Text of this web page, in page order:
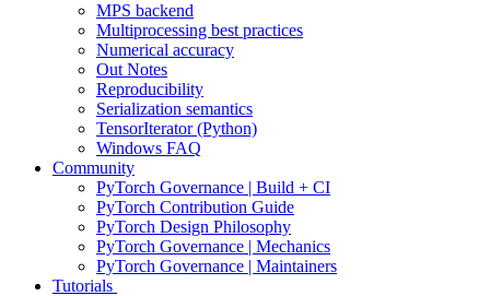
MPS backend
Multiprocessing best practices
Numerical accuracy
Out Notes
Reproducibility
Serialization semantics
TensorIterator (Python)
Windows FAQ
Community
PyTorch Governance | Build + CI
PyTorch Contribution Guide
PyTorch Design Philosophy
PyTorch Governance | Mechanics
PyTorch Governance | Maintainers
Tutorials